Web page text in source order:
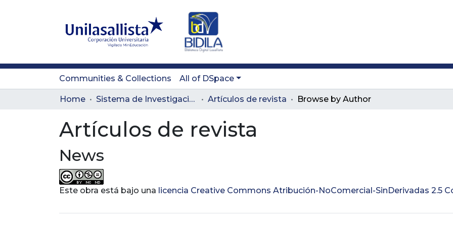
Communities & Collections All of DSpace
Home Sistema de Investigación Lasallista Artículos de revista Browse by Author
Artículos de revista
News
Este obra está bajo una licencia Creative Commons Atribución-NoComercial-SinDerivadas 2.5